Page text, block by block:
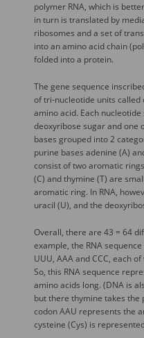
polymer RNA, which is
in turn is translated by
ribosomes and a set of
into an amino acid chain
folded into a protein.
The gene sequence
of tri-nucleotide units called
amino acid. Each
deoxyribose sugar and one
bases grouped into 2
purine bases adenine (A)
consist of two aromatic
(C) and thymine (T) are
aromatic ring. In RNA,
uracil (U), and the
Overall, there are 43 = 64
example, the RNA
UUU, AAA and CCC, each
So, this RNA sequence
amino acids long. (DNA is
but there thymine takes the
codon AAU represents the
cysteine (Cys) is